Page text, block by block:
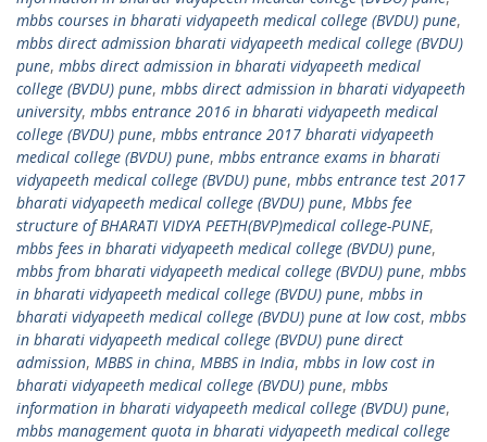
mbbs courses in bharati vidyapeeth medical college (BVDU) pune,
mbbs direct admission bharati vidyapeeth medical college (BVDU)
pune, mbbs direct admission in bharati vidyapeeth medical
college (BVDU) pune, mbbs direct admission in bharati vidyapeeth
university, mbbs entrance 2016 in bharati vidyapeeth medical
college (BVDU) pune, mbbs entrance 2017 bharati vidyapeeth
medical college (BVDU) pune, mbbs entrance exams in bharati
vidyapeeth medical college (BVDU) pune, mbbs entrance test 2017
bharati vidyapeeth medical college (BVDU) pune, Mbbs fee
structure of BHARATI VIDYA PEETH(BVP)medical college-PUNE,
mbbs fees in bharati vidyapeeth medical college (BVDU) pune,
mbbs from bharati vidyapeeth medical college (BVDU) pune, mbbs
in bharati vidyapeeth medical college (BVDU) pune, mbbs in
bharati vidyapeeth medical college (BVDU) pune at low cost, mbbs
in bharati vidyapeeth medical college (BVDU) pune direct
admission, MBBS in china, MBBS in India, mbbs in low cost in
bharati vidyapeeth medical college (BVDU) pune, mbbs
information in bharati vidyapeeth medical college (BVDU) pune,
mbbs management quota in bharati vidyapeeth medical college